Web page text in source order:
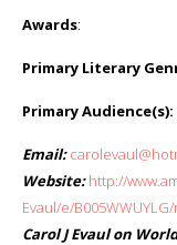
Awards:
Primary Literary
Primary Audience(s):
Email:
Website: http://
Evaul/e/
Carol J Evaul on